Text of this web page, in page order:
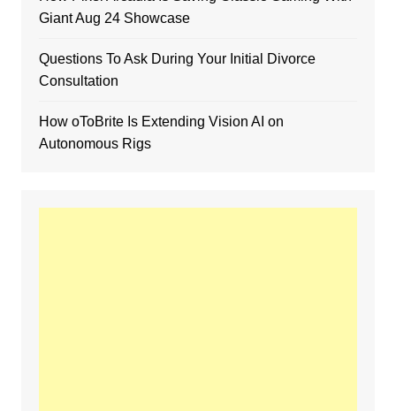
Giant Aug 24 Showcase
Questions To Ask During Your Initial Divorce
Consultation
How oToBrite Is Extending Vision AI on
Autonomous Rigs